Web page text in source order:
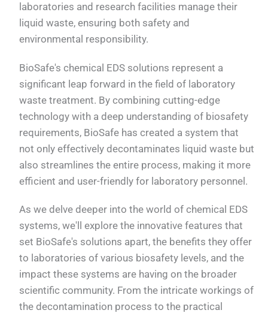
laboratories and research facilities manage their
liquid waste, ensuring both safety and
environmental responsibility.
BioSafe's chemical EDS solutions represent a
significant leap forward in the field of laboratory
waste treatment. By combining cutting-edge
technology with a deep understanding of biosafety
requirements, BioSafe has created a system that
not only effectively decontaminates liquid waste but
also streamlines the entire process, making it more
efficient and user-friendly for laboratory personnel.
As we delve deeper into the world of chemical EDS
systems, we'll explore the innovative features that
set BioSafe's solutions apart, the benefits they offer
to laboratories of various biosafety levels, and the
impact these systems are having on the broader
scientific community. From the intricate workings of
the decontamination process to the practical